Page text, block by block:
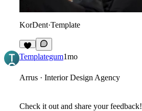
KorDent·Template
7
Templategum1mo
Arrus · Interior Design Agency
Check it out and share your feedback!